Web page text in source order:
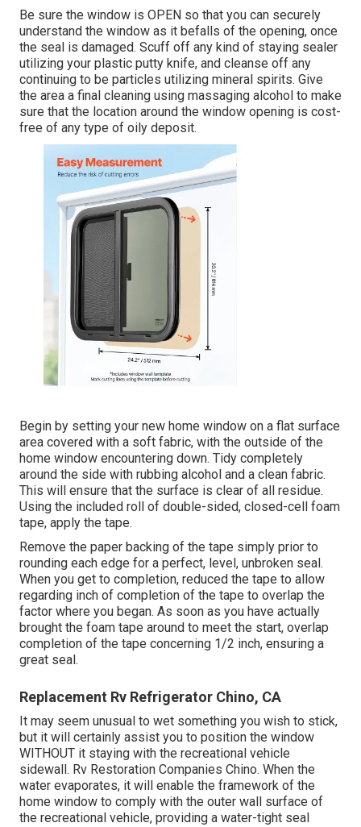
Be sure the window is OPEN so that you can securely
understand the window as it befalls of the opening, once
the seal is damaged. Scuff off any kind of staying sealer
utilizing your plastic putty knife, and cleanse off any
continuing to be particles utilizing mineral spirits. Give
the area a final cleaning using massaging alcohol to make
sure that the location around the window opening is cost-
free of any type of oily deposit.
Begin by setting your new home window on a flat surface
area covered with a soft fabric, with the outside of the
home window encountering down. Tidy completely
around the side with rubbing alcohol and a clean fabric.
This will ensure that the surface is clear of all residue.
Using the included roll of double-sided, closed-cell foam
tape, apply the tape.
Remove the paper backing of the tape simply prior to
rounding each edge for a perfect, level, unbroken seal.
When you get to completion, reduced the tape to allow
regarding inch of completion of the tape to overlap the
factor where you began. As soon as you have actually
brought the foam tape around to meet the start, overlap
completion of the tape concerning 1/2 inch, ensuring a
great seal.
Replacement Rv Refrigerator Chino, CA
It may seem unusual to wet something you wish to stick,
but it will certainly assist you to position the window
WITHOUT it staying with the recreational vehicle
sidewall. Rv Restoration Companies Chino. When the
water evaporates, it will enable the framework of the
home window to comply with the outer wall surface of
the recreational vehicle, providing a water-tight seal